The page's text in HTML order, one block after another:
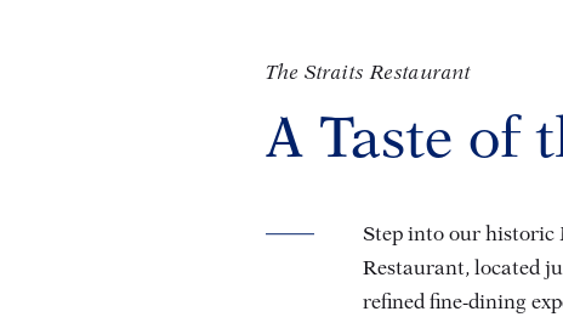
The Straits Restaurant
A Taste of
Step into our historic
Restaurant, located
refined fine-dining